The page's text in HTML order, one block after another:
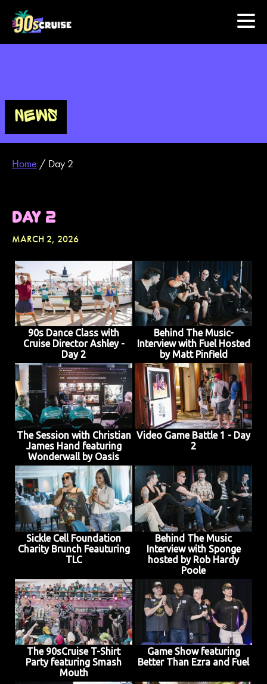
PHOTOS
EXPERIENCE
PREVIOUS ARTISTS
NEWS
877.438.9090
JOIN MAILING LIST CONTACT US
NEWS
Home / Day 2
DAY 2
MARCH 2, 2026
90s Dance Class with
Cruise Director Ashley -
Day 2
Behind The Music-
Interview with Fuel Hosted
by Matt Pinfield
The Session with Christian
James Hand featuring
Wonderwall by Oasis
Video Game Battle 1 - Day
2
Sickle Cell Foundation
Charity Brunch Feauturing
TLC
Behind The Music
Interview with Sponge
hosted by Rob Hardy
Poole
The 90sCruise T-Shirt
Party featuring Smash
Mouth
Game Show featuring
Better Than Ezra and Fuel